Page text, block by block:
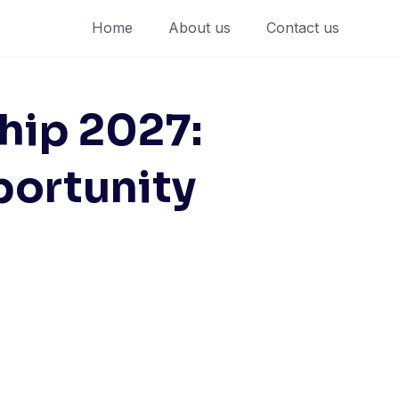
Home About us Contact us
2027: